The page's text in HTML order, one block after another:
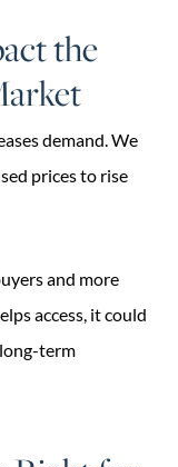
the
demand. We
prices to rise
and more
access, it could
term